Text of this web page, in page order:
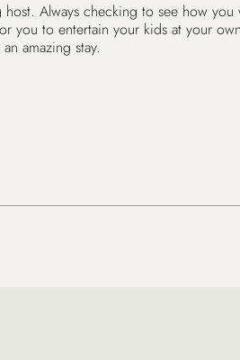
Always checking to see how
you to entertain your kids at your
amazing stay.